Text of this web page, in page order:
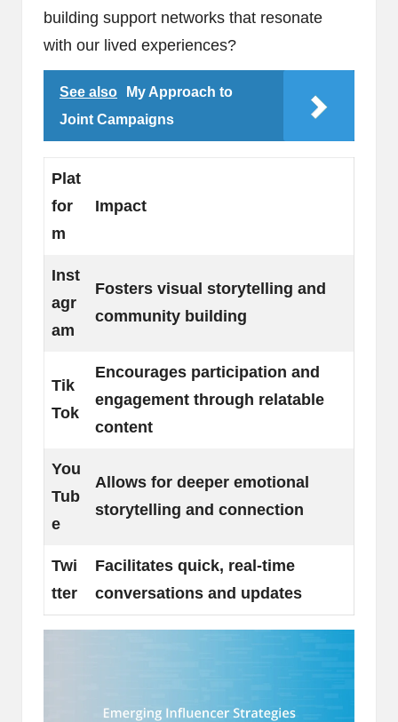
building support networks that resonate
with our lived experiences?
See also
My Approach to
Joint Campaigns
Plat
for
m
Impact
Inst
agr
am
Fosters visual storytelling and
community building
Tik
Tok
Encourages participation and
engagement through relatable
content
You
Tub
e
Allows for deeper emotional
storytelling and connection
Twi
tter
Facilitates quick, real-time
conversations and updates